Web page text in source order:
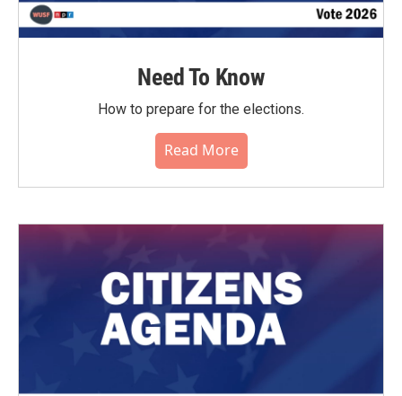
Need To Know
How to prepare for the elections.
Read More